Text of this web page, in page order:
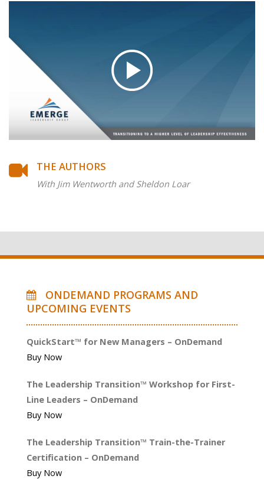
THE AUTHORS
With Jim Wentworth and Sheldon Loar
ONDEMAND PROGRAMS AND
UPCOMING EVENTS
QuickStart™ for New Managers – OnDemand
Buy Now
The Leadership Transition™ Workshop for First-
Line Leaders – OnDemand
Buy Now
The Leadership Transition™ Train-the-Trainer
Certification – OnDemand
Buy Now